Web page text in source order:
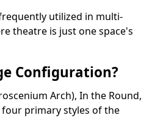
utilized in multi-
theatre is just one space's
Configuration?
Arch), In the Round,
four primary styles of the